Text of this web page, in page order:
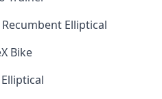
Elliptical
Bike